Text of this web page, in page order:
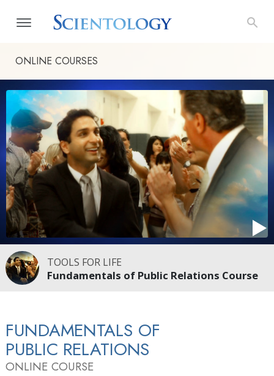
ONLINE COURSES
TOOLS FOR LIFE
Fundamentals of Public Relations Course
FUNDAMENTALS OF
PUBLIC RELATIONS
ONLINE COURSE